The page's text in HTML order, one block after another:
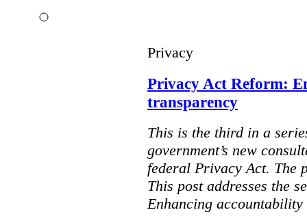
Privacy
Privacy Act Reform:
transparency
This is the third in a
government’s new
federal Privacy Act. The
This post addresses the
Enhancing